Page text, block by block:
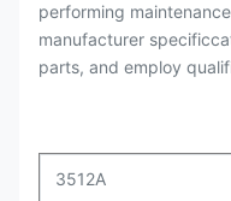
performing
manufacturer
parts, and employ
3512A